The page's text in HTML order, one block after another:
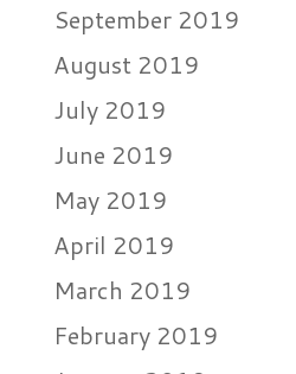
September 2019
August 2019
July 2019
June 2019
May 2019
April 2019
March 2019
February 2019